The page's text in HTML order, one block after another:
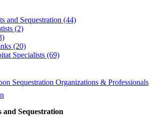
and Sequestration (44)
(2)
(20)
Specialists (69)
Sequestration Organizations & Professionals
Sequestration